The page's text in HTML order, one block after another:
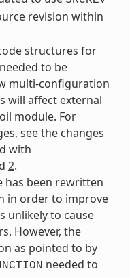
revision within
structures for
to be
multi-configuration
will affect external
module. For
see the changes
with
2.
has been rewritten
in order to improve
unlikely to cause
However, the
as pointed to by
needed to